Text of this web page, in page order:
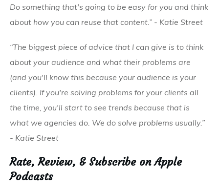
Do something that's going to be easy for you and think
about how you can reuse that content.” - Katie Street
“The biggest piece of advice that I can give is to think
about your audience and what their problems are
(and you'll know this because your audience is your
clients). If you're solving problems for your clients all
the time, you'll start to see trends because that is
what we agencies do. We do solve problems usually.”
- Katie Street
Rate, Review, & Subscribe on Apple
Podcasts